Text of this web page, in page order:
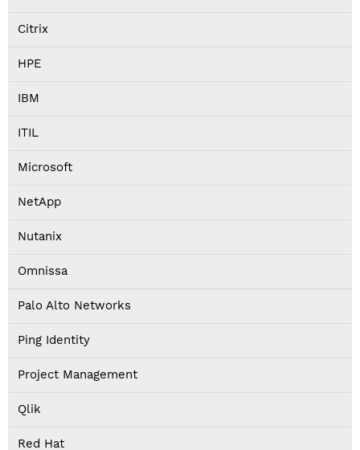
Citrix
HPE
IBM
ITIL
Microsoft
NetApp
Nutanix
Omnissa
Palo Alto Networks
Ping Identity
Project Management
Qlik
Red Hat